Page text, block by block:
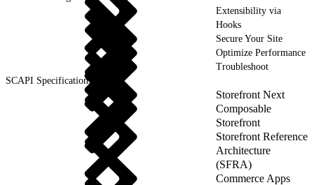
Extensibility via
Hooks
Secure Your Site
Optimize Performance
Troubleshoot
SCAPI Specifications
Storefront Next
Composable
Storefront
Storefront Reference
Architecture
(SFRA)
Commerce Apps